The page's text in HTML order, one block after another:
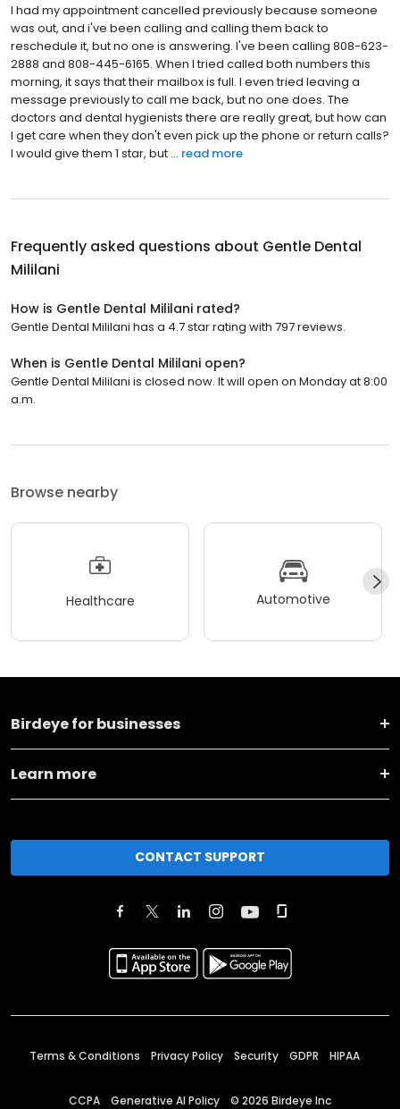
I had my appointment cancelled previously because someone
was out, and i've been calling and calling them back to
reschedule it, but no one is answering. I've been calling 808-623-
2888 and 808-445-6165. When I tried called both numbers this
morning, it says that their mailbox is full. I even tried leaving a
message previously to call me back, but no one does. The
doctors and dental hygienists there are really great, but how can
I get care when they don't even pick up the phone or return calls?
I would give them 1 star, but ... read more
Frequently asked questions about Gentle Dental
Mililani
How is Gentle Dental Mililani rated?
Gentle Dental Mililani has a 4.7 star rating with 797 reviews.
When is Gentle Dental Mililani open?
Gentle Dental Mililani is closed now. It will open on Monday at 8:00
a.m.
Browse nearby
Healthcare Automotive
Birdeye for businesses
Learn more
CONTACT SUPPORT
Terms & Conditions Privacy Policy Security GDPR HIPAA
CCPA Generative AI Policy © 2026 Birdeye Inc